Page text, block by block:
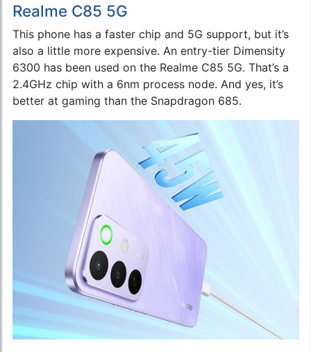
Realme C85 5G
This phone has a faster chip and 5G support, but it’s
also a little more expensive. An entry-tier Dimensity
6300 has been used on the Realme C85 5G. That’s a
2.4GHz chip with a 6nm process node. And yes, it’s
better at gaming than the Snapdragon 685.